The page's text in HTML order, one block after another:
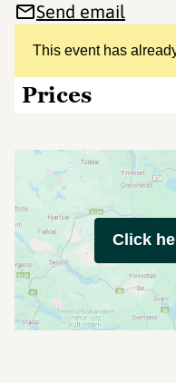
This event has
Prices
Send email
Click